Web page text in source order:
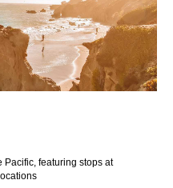
Pacific, featuring stops at